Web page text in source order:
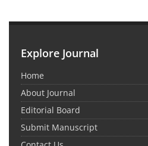
Explore Journal
Home
About Journal
Editorial Board
Submit Manuscript